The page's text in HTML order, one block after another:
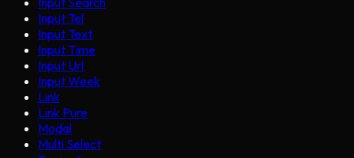
Input Tel
Input Text
Input Time
Input Url
Input Week
Link
Link Pure
Modal
Multi Select